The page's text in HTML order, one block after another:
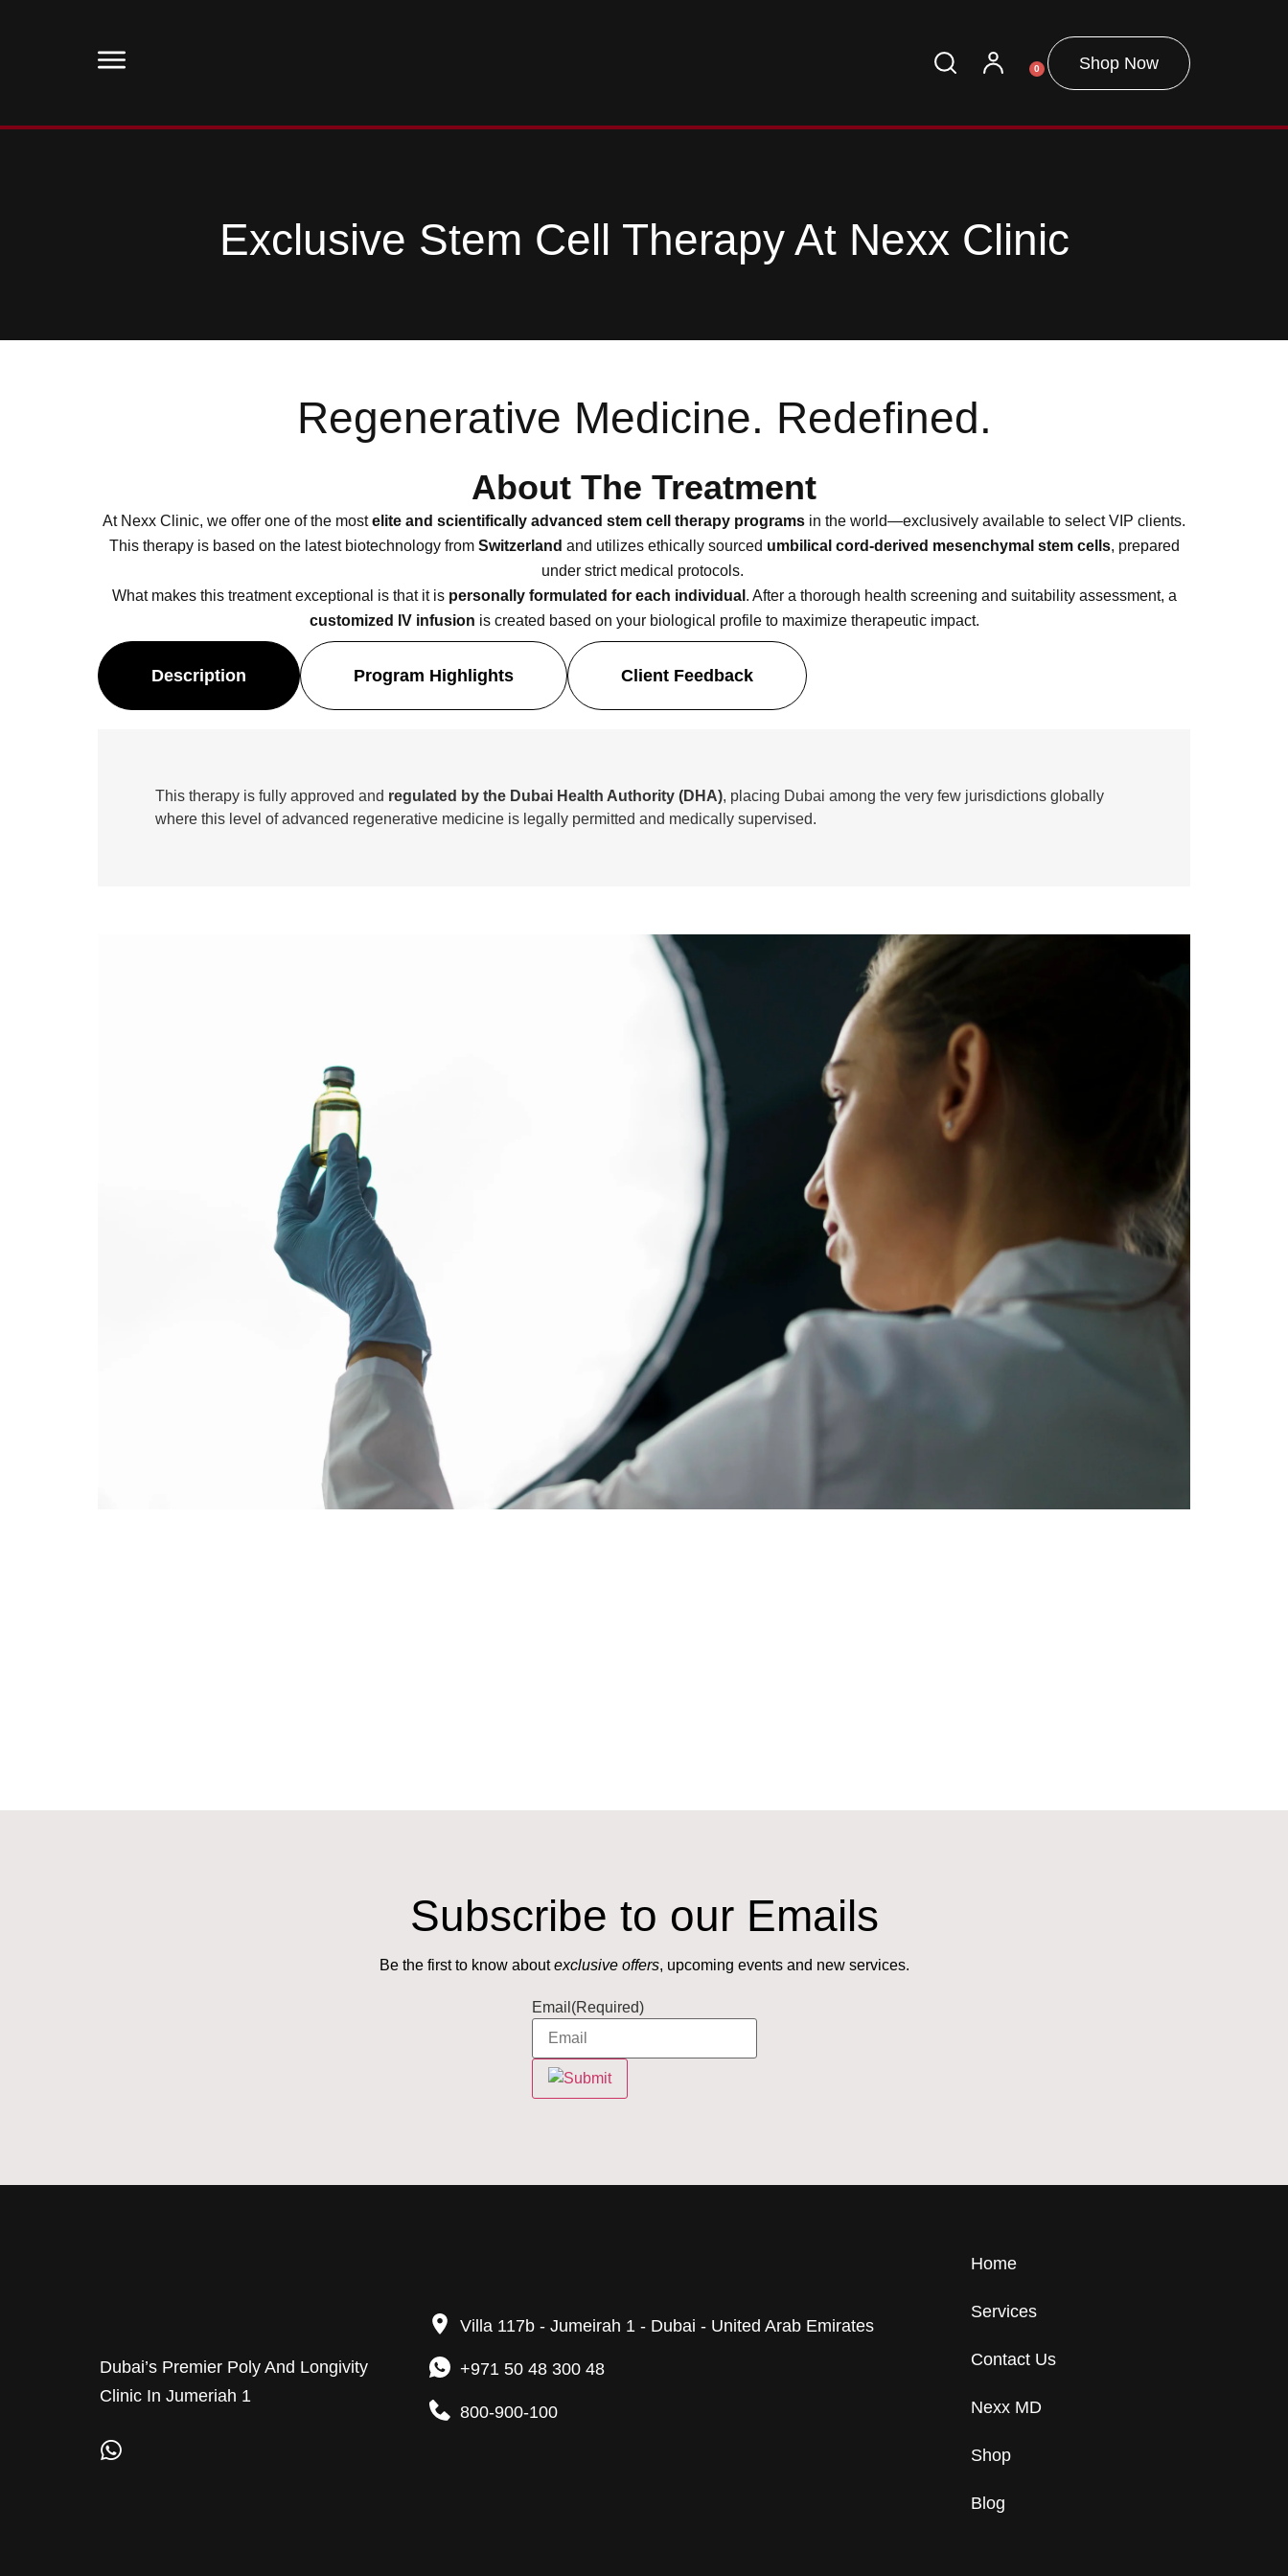
0 Shop Now
Exclusive Stem Cell Therapy At Nexx Clinic
Regenerative Medicine. Redefined.
About The Treatment
At Nexx Clinic, we offer one of the mostelite and scientifically advanced stem cell therapy programs in the world—exclusively available to select VIP clients.
This therapy is based on the latest biotechnology from Switzerland and utilizes ethically sourced umbilical cord-derived mesenchymal stem cells, prepared
under strict medical protocols.
What makes this treatment exceptional is that it is personally formulated for each individual . After a thorough health screening and suitability assessment, a
customized IV infusion is created based on your biological profile to maximize therapeutic impact.
Description Program Highlights Client Feedback
This therapy is fully approved and regulated by the Dubai Health Authority (DHA), placing Dubai among the very few jurisdictions globally
where this level of advanced regenerative medicine is legally permitted and medically supervised.
Subscribe to our Emails
Be the first to know aboutexclusive offers, upcoming events and new services.
Email (Required)
Dubai’s Premier Poly And Longivity
Clinic In Jumeriah 1
Villa 117b - Jumeirah 1 - Dubai - United Arab Emirates
+971 50 48 300 48
800-900-100
Home
Services
Contact Us
Nexx MD
Shop
Blog